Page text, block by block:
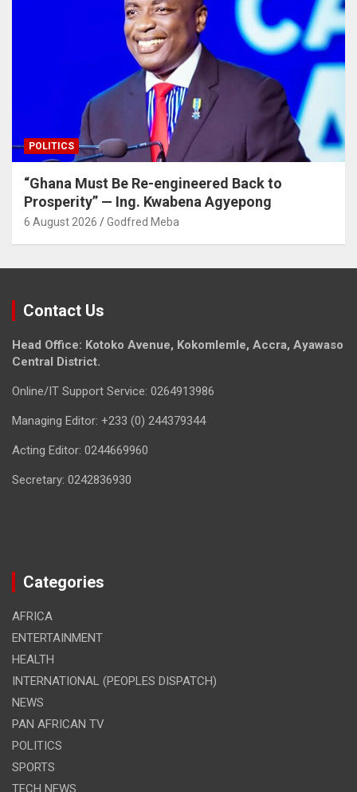
POLITICS
“Ghana Must Be Re-engineered Back to
Prosperity” — Ing. Kwabena Agyepong
6 August 2026 Godfred Meba
Contact Us
Head Office: Kotoko Avenue, Kokomlemle, Accra, Ayawaso
Central District.
Online/IT Support Service: 0264913986
Managing Editor: +233 (0) 244379344
Acting Editor: 0244669960
Secretary: 0242836930
Categories
AFRICA
ENTERTAINMENT
HEALTH
INTERNATIONAL (PEOPLES DISPATCH)
NEWS
PAN AFRICAN TV
POLITICS
SPORTS
TECH NEWS